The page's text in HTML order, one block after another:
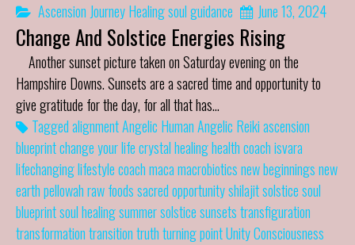
Ascension JourneyHealingsoul guidance June 13, 2024
Change And Solstice Energies Rising
Another sunset picture taken on Saturday evening on the
Hampshire Downs. Sunsets are a sacred time and opportunity to
give gratitude for the day, for all that has…
TaggedalignmentAngelic HumanAngelic Reikiascension
blueprintchange your lifecrystal healinghealth coachisvara
lifechanginglifestyle coachmacamacrobioticsnew beginningsnew
earthpellowahraw foodssacred opportunityshilajitsolsticesoul
blueprintsoul healingsummer solsticesunsetstransfiguration
transformationtransitiontruthturning pointUnity Consciousness